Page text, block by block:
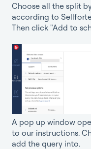
Choose all the split
according to
Then click "Add to
A pop up window
to our instructions.
add the query into.